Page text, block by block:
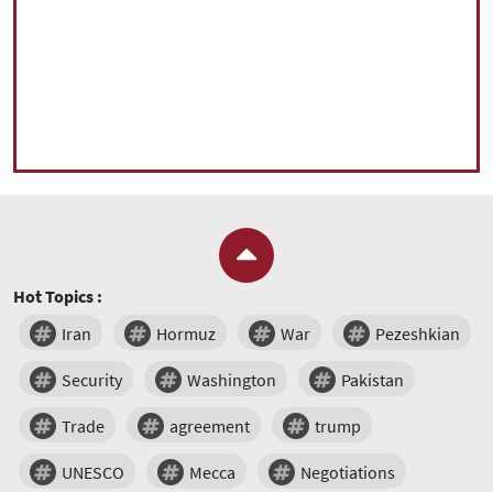
Hot Topics :
Iran
Hormuz War Pezeshkian
Security Washington Pakistan
Trade agreement trump
UNESCO Mecca Negotiations